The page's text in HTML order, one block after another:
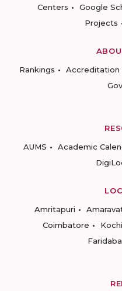
Centers
Google
Projects
Rankings
Accreditation
AUMS
Academic
Amritapuri
Coimbatore
Kochi